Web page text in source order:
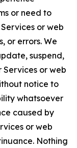
or need to
or web
or errors. We
suspend,
or web
notice to
whatsoever
caused by
or web
Nothing